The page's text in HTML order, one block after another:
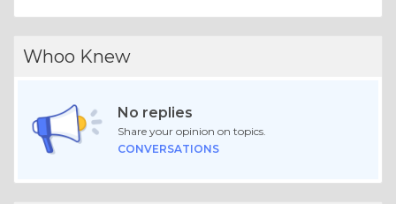
Whoo Knew
No replies
Share your opinion on topics.
CONVERSATIONS